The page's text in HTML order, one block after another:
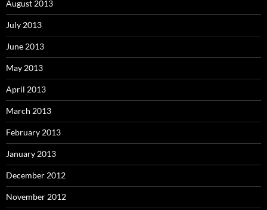
August 2013
July 2013
June 2013
May 2013
April 2013
March 2013
February 2013
January 2013
December 2012
November 2012